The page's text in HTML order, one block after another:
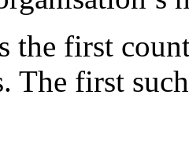
the first
The first